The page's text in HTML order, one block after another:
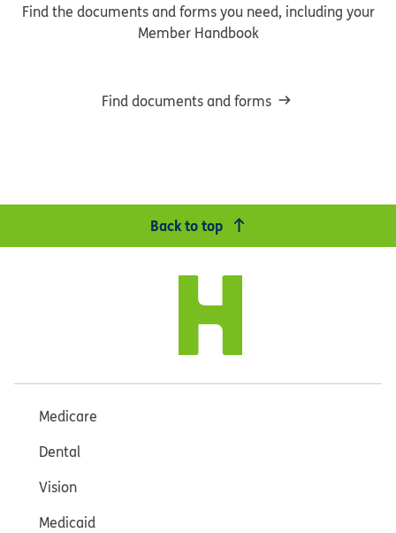
Find the documents and forms you need, including your
Member Handbook
Find documents and forms
Back to top
Medicare
Dental
Vision
Medicaid